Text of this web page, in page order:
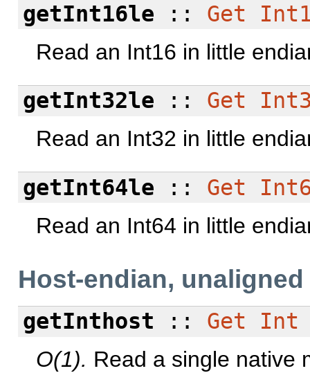
getInt16le :: Get
Read an Int16 in little
getInt32le :: Get
Read an Int32 in little
getInt64le :: Get
Read an Int64 in little
Host-endian,
getInthost :: Get
Int
O(1). Read a single native